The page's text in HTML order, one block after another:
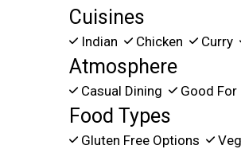
Cuisines
Indian Chicken Curry
Atmosphere
Casual Dining Good For
Food Types
Gluten Free Options